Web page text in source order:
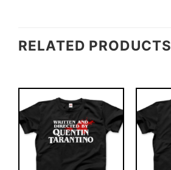
RELATED PRODUCTS